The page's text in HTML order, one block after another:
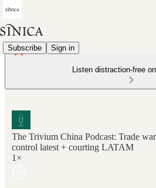
Subscribe Sign in
Listen distraction-free
The Trivium China Podcast: Trade
control latest + courting LATAM
1×